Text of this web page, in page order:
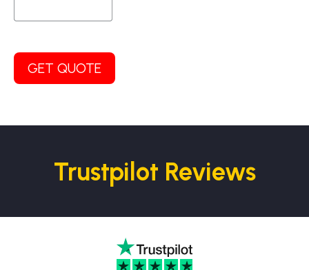
GET QUOTE
Trustpilot Reviews